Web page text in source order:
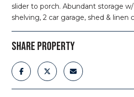
slider to porch. Abundant storage
shelving, 2 car garage, shed & linen
SHARE PROPERTY